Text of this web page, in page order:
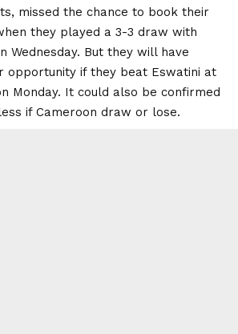
missed the chance to book their
they played a 3-3 draw with
Wednesday. But they will have
opportunity if they beat Eswatini at
Monday. It could also be confirmed
if Cameroon draw or lose.